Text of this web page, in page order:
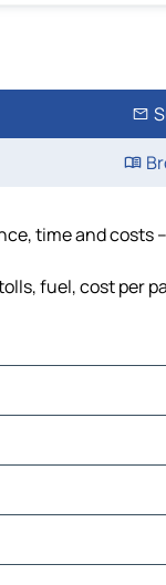
time and costs
fuel, cost per